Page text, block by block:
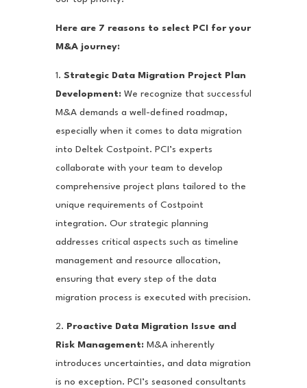
Here are 7 reasons to select PCI for your
M&A journey:
1. Strategic Data Migration Project Plan
Development:We recognize that successful
M&A demands a well-defined roadmap,
especially when it comes to data migration
into Deltek Costpoint. PCI’s experts
collaborate with your team to develop
comprehensive project plans tailored to the
unique requirements of Costpoint
integration. Our strategic planning
addresses critical aspects such as timeline
management and resource allocation,
ensuring that every step of the data
migration process is executed with precision.
2. Proactive Data Migration Issue and
Risk Management:M&A inherently
introduces uncertainties, and data migration
is no exception. PCI’s seasoned consultants